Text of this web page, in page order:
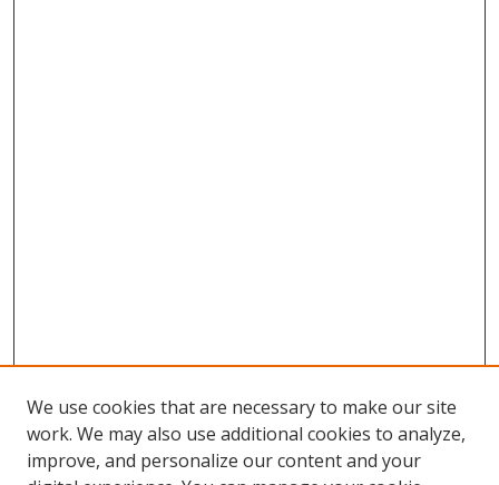
We use cookies that are necessary to make our site
work. We may also use additional cookies to analyze,
improve, and personalize our content and your